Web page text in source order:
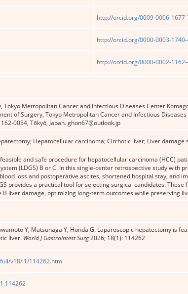
http://orcid.org/0009-0006-1677-
http://orcid.org/0000-0003-
http://orcid.org/0000-0002-
Metropolitan Cancer and Infectious Diseases Center
of Surgery, Tokyo Metropolitan Cancer and Infectious
0054, Tōkyō, Japan. ghon67@outlook.jp
Hepatocellular carcinoma; Cirrhotic liver; Liver damage
and safe procedure for hepatocellular carcinoma (HCC)
(LDGS) B or C. In this single-center retrospective study with
loss and postoperative ascites, shortened hospital stay, and
provides a practical tool for selecting surgical candidates.
B liver damage, optimizing long-term outcomes while preserving
Y, Matsunaga Y, Honda G. Laparoscopic hepatectomy is
liver. World J Gastrointest Surg2026; 18(1): 114262
v18/i1/114262.htm